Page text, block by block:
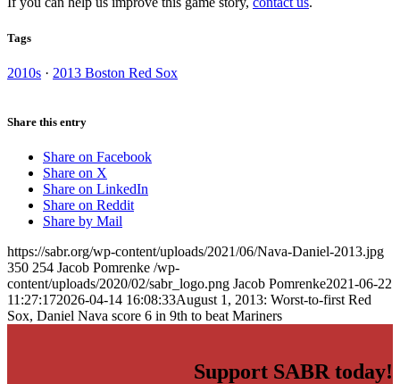
Tags
2010s · 2013 Boston Red Sox
Share this entry
Share on Facebook
Share on X
Share on LinkedIn
Share on Reddit
Share by Mail
https://sabr.org/wp-content/uploads/2021/06/Nava-Daniel-2013.jpg
350 254 Jacob Pomrenke /wp-
content/uploads/2020/02/sabr_logo.png Jacob Pomrenke2021-06-22
11:27:172026-04-14 16:08:33August 1, 2013: Worst-to-first Red
Sox, Daniel Nava score 6 in 9th to beat Mariners
Support SABR today!